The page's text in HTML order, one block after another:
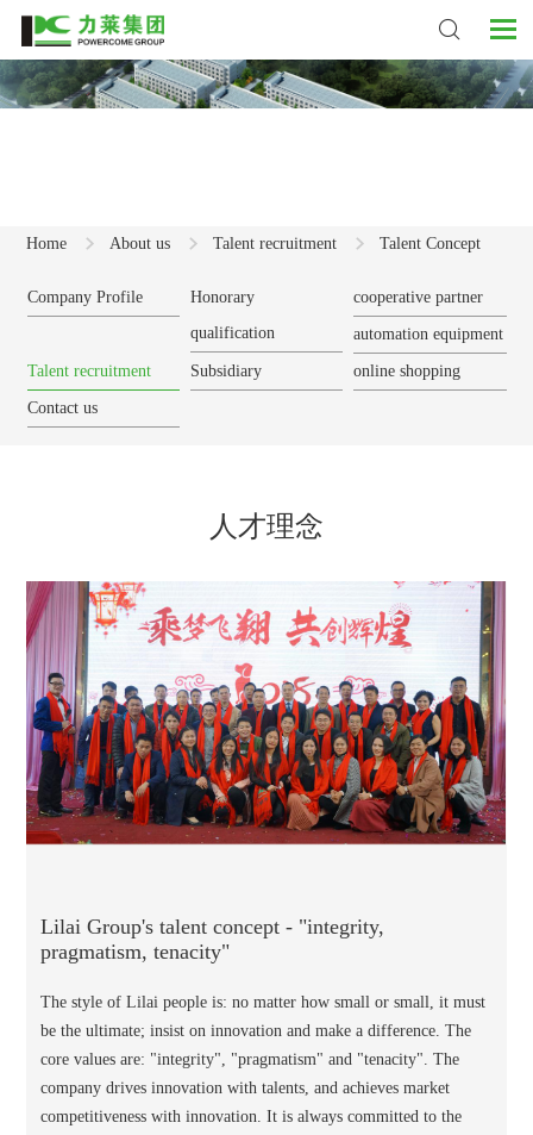
Home About us Talent recruitment Talent Concept
Company Profile
Honorary
qualification
cooperative partner
automation equipment
Talent recruitment Subsidiary online shopping
Contact us
人才理念
Lilai Group's talent concept - "integrity,
pragmatism, tenacity"
The style of Lilai people is: no matter how small or small, it must
be the ultimate; insist on innovation and make a difference. The
core values are: "integrity", "pragmatism" and "tenacity". The
company drives innovation with talents, and achieves market
competitiveness with innovation. It is always committed to the